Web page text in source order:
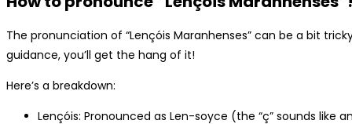
The pronunciation of “Lençóis Maranhenses” can be a bit
guidance, you’ll get the hang of it!
Here’s a breakdown:
Lençóis: Pronounced as Len-soyce (the “ç” sounds like